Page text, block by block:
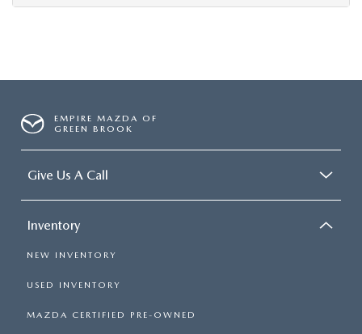
EMPIRE MAZDA OF
GREEN BROOK
Give Us A Call
Inventory
NEW INVENTORY
USED INVENTORY
MAZDA CERTIFIED PRE-OWNED